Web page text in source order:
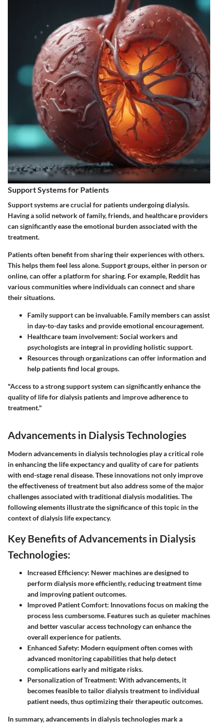
Support Systems for Patients
Support systems are crucial for patients undergoing dialysis.
Having a solid network of family, friends, and healthcare providers
can significantly ease the emotional burden associated with the
treatment.
Patients often benefit from sharing their experiences with others.
This helps them feel less alone.Support groups, either in person or
online, can offer a platform for sharing. For example, Reddit has
various communities where individuals can connect and share
their situations.
Family supportcan be invaluable. Family members can assist
in day-to-day tasks and provide emotional encouragement.
Healthcare team involvement: Social workers and
psychologists are integral in providing holistic support.
Resourcesthrough organizations can offer information and
help patients find local groups.
"Access to a strong support system can significantly enhance the
quality of life for dialysis patients and improve adherence to
treatment."
Advancements in Dialysis Technologies
Modern advancements in dialysis technologies play a critical role
in enhancing the life expectancy and quality of care for patients
with end-stage renal disease. These innovations not only improve
the effectiveness of treatment but also address some of the major
challenges associated with traditional dialysis modalities. The
following elements illustrate the significance of this topic in the
context of dialysis life expectancy.
Key Benefits of Advancements in Dialysis
Technologies:
Increased Efficiency: Newer machines are designed to
perform dialysis more efficiently, reducing treatment time
and improving patient outcomes.
Improved Patient Comfort: Innovations focus on making the
process less cumbersome. Features such as quieter machines
and better vascular access technology can enhance the
overall experience for patients.
Enhanced Safety: Modern equipment often comes with
advanced monitoring capabilities that help detect
complications early and mitigate risks.
Personalization of Treatment: With advancements, it
becomes feasible to tailor dialysis treatment to individual
patient needs, thus optimizing their therapeutic outcomes.
In summary, advancements in dialysis technologies mark a